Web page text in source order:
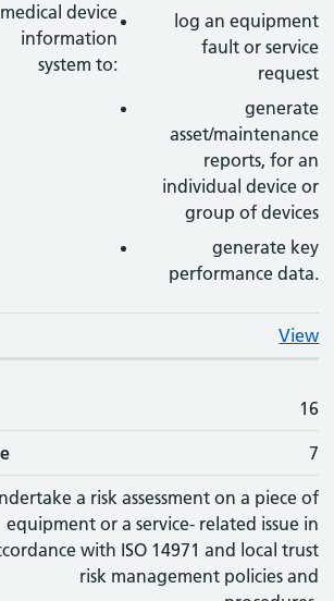
medical device
information
system to:
log an equipment
fault or service
request
generate
asset/maintenance
reports, for an
individual device or
group of devices
generate key
performance data.
View
16
7
a risk assessment on a piece of
equipment or a service- related issue in
with ISO 14971 and local trust
risk management policies and